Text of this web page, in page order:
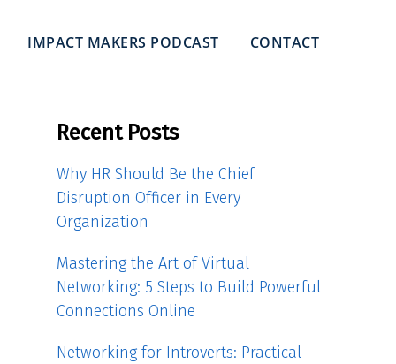
IMPACT MAKERS PODCAST CONTACT
Recent Posts
Why HR Should Be the Chief
Disruption Officer in Every
Organization
Mastering the Art of Virtual
Networking: 5 Steps to Build Powerful
Connections Online
Networking for Introverts: Practical